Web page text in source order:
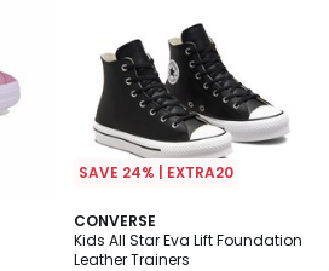
SAVE 24% | EXTRA20
CONVERSE
Kids All Star Eva Lift Foundation
Leather Trainers
4.8
/ 5